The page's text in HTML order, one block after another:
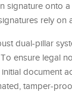
signature onto
rely on
dual-pillar
ensure legal
document
tamper-